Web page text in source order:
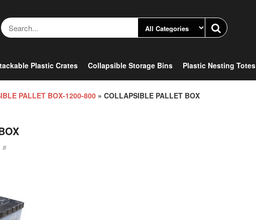
Plastic Crates Collapsible Storage Bins Plastic Nesting Totes
PALLET BOX-1200-800 » COLLAPSIBLE PALLET BOX
//